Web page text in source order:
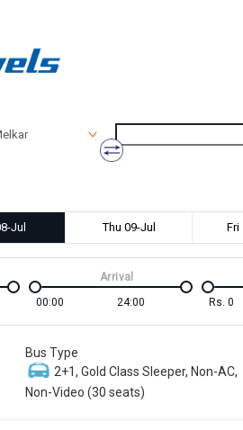
Jul Thu 09-Jul Fri
00:00
24:00
Arrival
Rs. 0
Bus Type
2+1, Gold Class Sleeper, Non-AC,
Non-Video (30 seats)